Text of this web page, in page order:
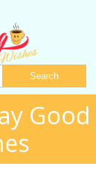
Search
Good